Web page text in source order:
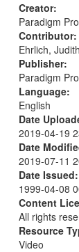
Creator:
Paradigm
Contributor:
Ehrlich,
Publisher:
Paradigm
Language:
English
Date
2019-04-19
Date
2019-07-11
Date Issued:
1999-04-08
Content
All rights
Resource
Video